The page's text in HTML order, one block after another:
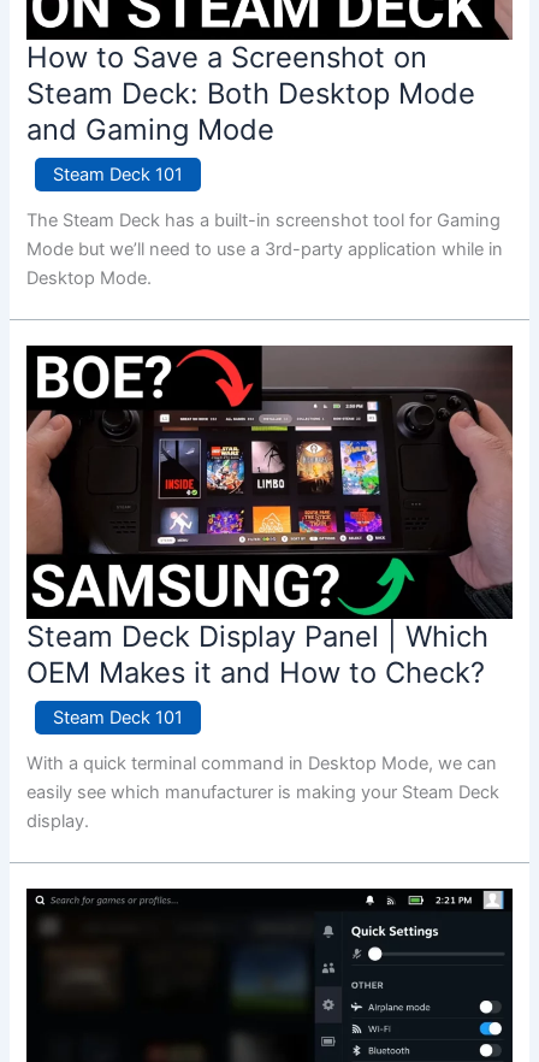
How to Save a Screenshot on
Steam Deck: Both Desktop Mode
and Gaming Mode
Steam Deck 101
The Steam Deck has a built-in screenshot tool for Gaming
Mode but we’ll need to use a 3rd-party application while in
Desktop Mode.
Steam Deck Display Panel | Which
OEM Makes it and How to Check?
Steam Deck 101
With a quick terminal command in Desktop Mode, we can
easily see which manufacturer is making your Steam Deck
display.